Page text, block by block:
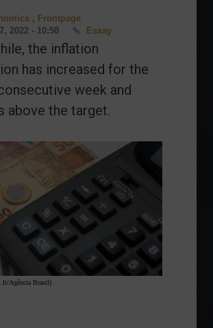
, Frontpage
2022 - 10:58
Essay
the inflation
has increased for the
week and
above the target.
Jr/Agência Brasil)